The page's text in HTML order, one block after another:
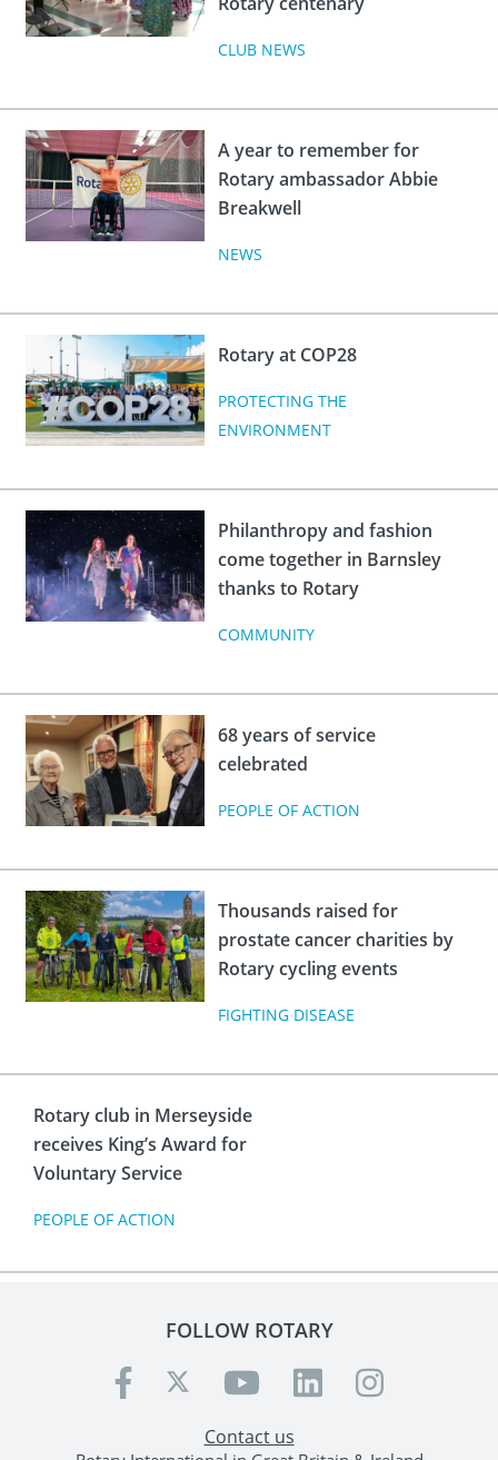
CLUB NEWS
A year to remember for
Rotary ambassador Abbie
Breakwell
NEWS
Rotary at COP28
PROTECTING THE
ENVIRONMENT
Philanthropy and fashion
come together in Barnsley
thanks to Rotary
COMMUNITY
68 years of service
celebrated
PEOPLE OF ACTION
Thousands raised for
prostate cancer charities by
Rotary cycling events
FIGHTING DISEASE
Rotary club in Merseyside
receives King’s Award for
Voluntary Service
PEOPLE OF ACTION
FOLLOW ROTARY
Contact us